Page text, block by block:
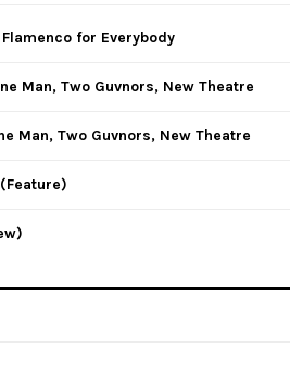
for Everybody
Man, Two Guvnors, New Theatre
Man, Two Guvnors, New Theatre